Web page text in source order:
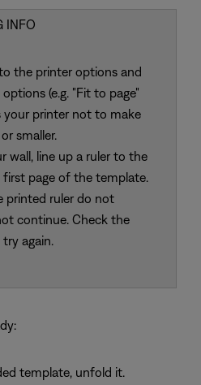
INFO
the printer options and
(e.g. "Fit to page"
your printer not to make
smaller.
wall, line up a ruler to the
page of the template.
printed ruler do not
continue. Check the
again.
template, unfold it.